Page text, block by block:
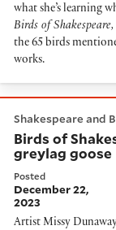
what she’s learning
Birds of Shakespeare,
the 65 birds
works.
Shakespeare and
Birds of
greylag goose
Posted
December 22,
2023
Artist Missy